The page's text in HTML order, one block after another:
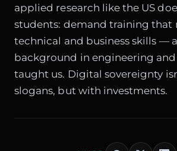
applied research like the US
students: demand training that
technical and business skills —
background in engineering
taught us. Digital sovereignty
slogans, but with investments.